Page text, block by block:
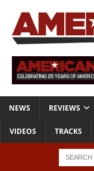
NEWS REVIEWS
VIDEOS TRACKS